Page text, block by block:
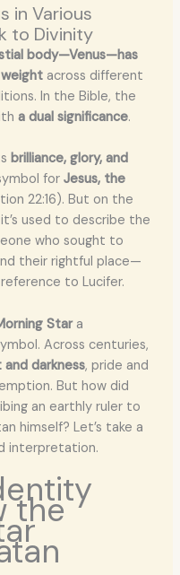
in Various
to Divinity
body—Venus—has
across different
In the Bible, the
a dual significance.
brilliance, glory, and
for Jesus, the
22:16). But on the
used to describe the
who sought to
their rightful place—
to Lucifer.
Stara
Across centuries,
and darkness, pride and
But how did
an earthly ruler to
himself? Let’s take a
interpretation.
the